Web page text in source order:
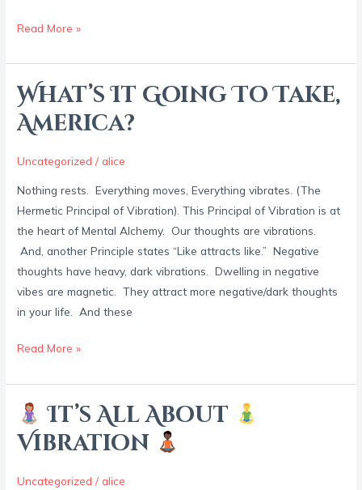
Read More »
What’s It Going To Take,
America?
Uncategorized /alice
Nothing rests. Everything moves, Everything vibrates. (The
Hermetic Principal of Vibration). This Principal of Vibration is at
the heart of Mental Alchemy. Our thoughts are vibrations.
And, another Principle states “Like attracts like.” Negative
thoughts have heavy, dark vibrations. Dwelling in negative
vibes are magnetic. They attract more negative/dark thoughts
in your life. And these
What’s
It
Going
America?
Read More »
It’s All About
Vibration
Uncategorized /alice
All